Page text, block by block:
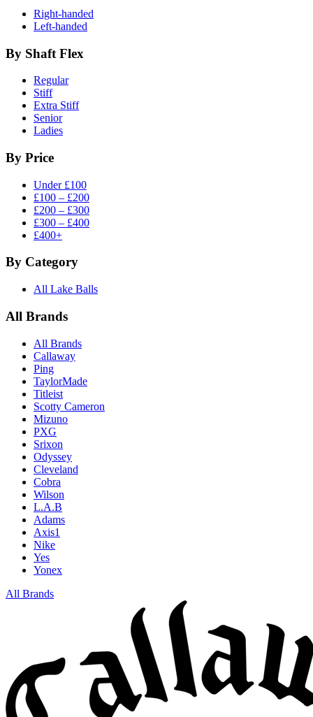
Right-handed
Left-handed
By Shaft Flex
Regular
Stiff
Extra Stiff
Senior
Ladies
By Price
Under £100
£100 – £200
£200 – £300
£300 – £400
£400+
By Category
All Lake Balls
All Brands
All Brands
Callaway
Ping
TaylorMade
Titleist
Scotty Cameron
Mizuno
PXG
Srixon
Odyssey
Cleveland
Cobra
Wilson
L.A.B
Adams
Axis1
Nike
Yes
Yonex
All Brands